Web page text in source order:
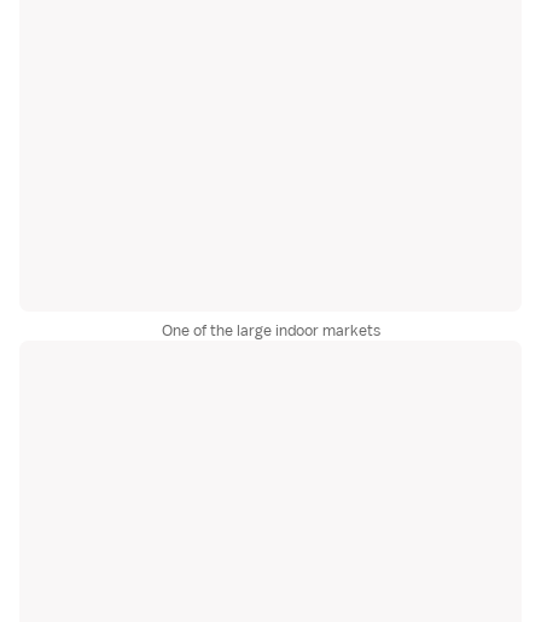
One of the large indoor markets